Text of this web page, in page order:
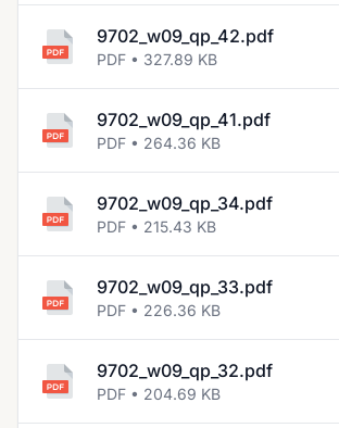
9702_w09_qp_42.pdf
PDF • 327.89 KB
9702_w09_qp_41.pdf
PDF • 264.36 KB
9702_w09_qp_34.pdf
PDF • 215.43 KB
9702_w09_qp_33.pdf
PDF • 226.36 KB
9702_w09_qp_32.pdf
PDF • 204.69 KB